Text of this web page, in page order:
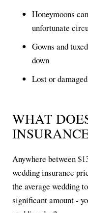
Honeymoons
unfortunate
Gowns and
down
Lost or
WHAT
Anywhere between
wedding insurance
the average wedding
significant amount -